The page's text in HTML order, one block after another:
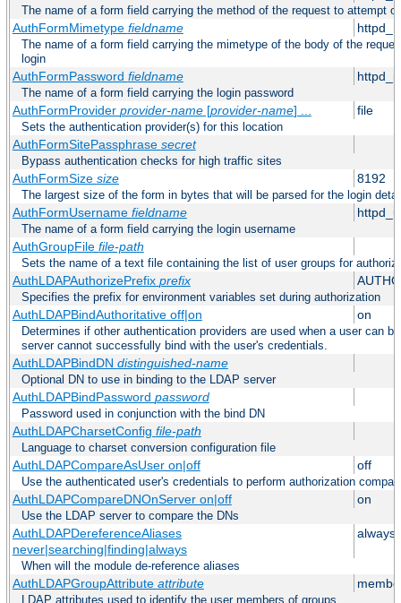
The name of a form field carrying the method of the request to attempt
AuthFormMimetype fieldname
The name of a form field carrying the mimetype of the body of the
login
AuthFormPassword fieldname
The name of a form field carrying the login password
AuthFormProvider provider-name[provider-name] ... file
Sets the authentication provider(s) for this location
AuthFormSitePassphrase secret
Bypass authentication checks for high traffic sites
AuthFormSize size 8192
The largest size of the form in bytes that will be parsed for the login
AuthFormUsername fieldname
The name of a form field carrying the login username
AuthGroupFile file-path
Sets the name of a text file containing the list of user groups for
AuthLDAPAuthorizePrefix prefix
Specifies the prefix for environment variables set during authorization
AuthLDAPBindAuthoritative off|on on
Determines if other authentication providers are used when a user can
server cannot successfully bind with the user's credentials.
AuthLDAPBindDN distinguished-name
Optional DN to use in binding to the LDAP server
AuthLDAPBindPassword password
Password used in conjunction with the bind DN
AuthLDAPCharsetConfig file-path
Language to charset conversion configuration file
AuthLDAPCompareAsUser on|off off
Use the authenticated user's credentials to perform authorization
AuthLDAPCompareDNOnServer on|off on
Use the LDAP server to compare the DNs
AuthLDAPDereferenceAliases
never|searching|finding|always
always
When will the module de-reference aliases
AuthLDAPGroupAttribute attribute
LDAP attributes used to identify the user members of groups.